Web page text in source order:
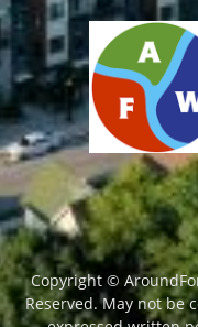
Copyright ©
Reserved. May not be